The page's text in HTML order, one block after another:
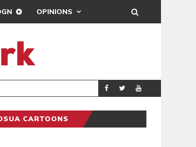
OPINIONS
SPORTS REAL MADRID
CARTOONS